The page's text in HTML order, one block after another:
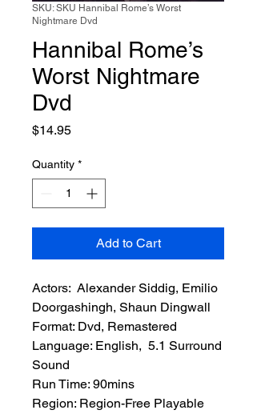
SKU: SKU Hannibal Rome’s Worst
Nightmare Dvd
Hannibal Rome’s
Worst Nightmare
Dvd
$14.95Price
Quantity *
Add to Cart
Actors: Alexander Siddig, Emilio
Doorgashingh, Shaun Dingwall
Format: Dvd, Remastered
Language: English, 5.1 Surround
Sound
Run Time: 90mins
Region: Region-Free Playable